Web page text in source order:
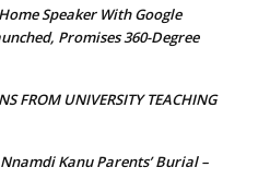
Speaker With Google
Promises 360-Degree
FROM UNIVERSITY TEACHING
Kanu Parents’ Burial –